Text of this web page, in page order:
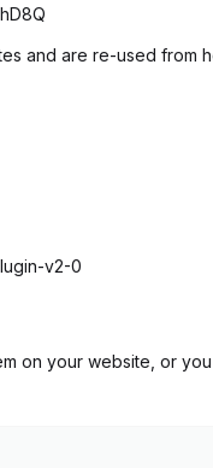
and are re-used from
v2-0
on your website, or